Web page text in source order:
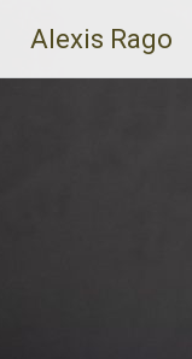
content
Alexis Rago